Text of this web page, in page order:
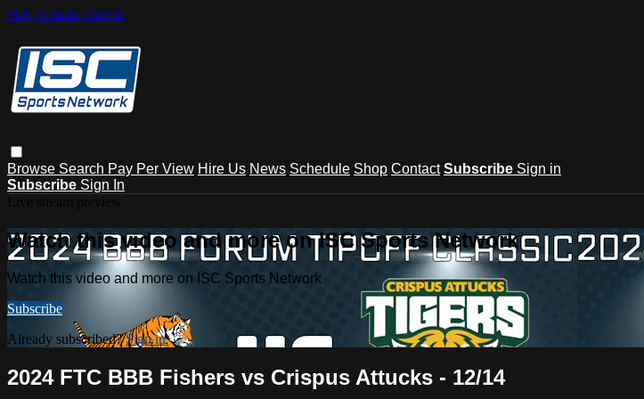
Skip to main content
Browse Search Pay Per View Hire Us News Schedule Shop Contact Subscribe Sign in
Subscribe Sign In
Watch this video and more on ISC Sports Network
Watch this video and more on ISC Sports Network
Subscribe
Already subscribed?Sign in
2024 FTC BBB Fishers vs Crispus Attucks - 12/14